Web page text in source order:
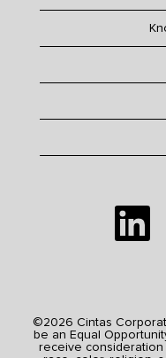
O
n
e
w
t
©2026 Cintas
be an Equal
receive